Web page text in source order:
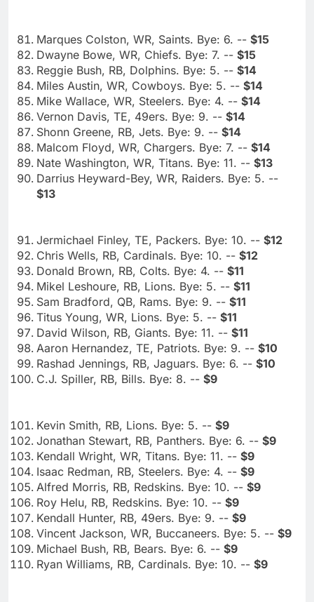
Marques Colston, WR, Saints. Bye: 6. -- $15
Dwayne Bowe, WR, Chiefs. Bye: 7. -- $15
Reggie Bush, RB, Dolphins. Bye: 5. -- $14
Miles Austin, WR, Cowboys. Bye: 5. -- $14
Mike Wallace, WR, Steelers. Bye: 4. -- $14
Vernon Davis, TE, 49ers. Bye: 9. -- $14
Shonn Greene, RB, Jets. Bye: 9. -- $14
Malcom Floyd, WR, Chargers. Bye: 7. -- $14
Nate Washington, WR, Titans. Bye: 11. -- $13
Darrius Heyward-Bey, WR, Raiders. Bye: 5. --
$13
Jermichael Finley, TE, Packers. Bye: 10. -- $12
Chris Wells, RB, Cardinals. Bye: 10. -- $12
Donald Brown, RB, Colts. Bye: 4. -- $11
Mikel Leshoure, RB, Lions. Bye: 5. -- $11
Sam Bradford, QB, Rams. Bye: 9. -- $11
Titus Young, WR, Lions. Bye: 5. -- $11
David Wilson, RB, Giants. Bye: 11. -- $11
Aaron Hernandez, TE, Patriots. Bye: 9. -- $10
Rashad Jennings, RB, Jaguars. Bye: 6. -- $10
C.J. Spiller, RB, Bills. Bye: 8. -- $9
Kevin Smith, RB, Lions. Bye: 5. -- $9
Jonathan Stewart, RB, Panthers. Bye: 6. -- $9
Kendall Wright, WR, Titans. Bye: 11. -- $9
Isaac Redman, RB, Steelers. Bye: 4. -- $9
Alfred Morris, RB, Redskins. Bye: 10. -- $9
Roy Helu, RB, Redskins. Bye: 10. -- $9
Kendall Hunter, RB, 49ers. Bye: 9. -- $9
Vincent Jackson, WR, Buccaneers. Bye: 5. -- $9
Michael Bush, RB, Bears. Bye: 6. -- $9
Ryan Williams, RB, Cardinals. Bye: 10. -- $9